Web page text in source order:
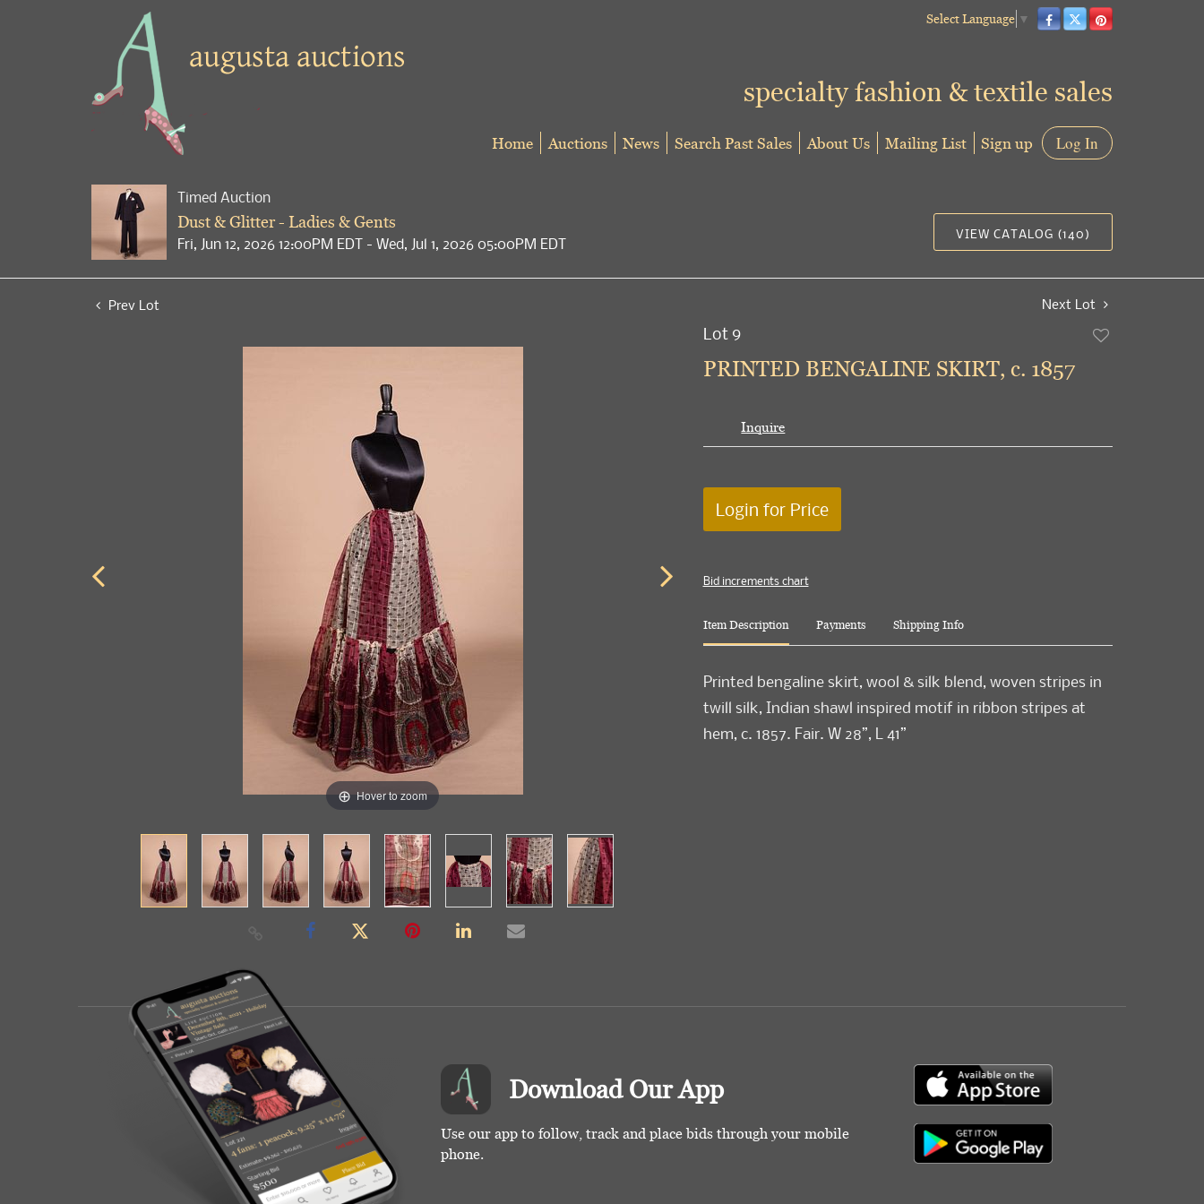
Select Language ▼
specialty fashion & textile sales
Home Auctions News Search Past Sales About Us Mailing List Sign up Log In
Timed Auction
Dust & Glitter - Ladies & Gents
Fri, Jun 12, 2026 12:00PM EDT - Wed, Jul 1, 2026 05:00PM EDT
VIEW CATALOG (140)
Prev Lot Next Lot
Hover to zoom
Lot 9
PRINTED BENGALINE SKIRT, c. 1857
Inquire
Login for Price
Bid increments chart
Item Description Payments Shipping Info
Printed bengaline skirt, wool & silk blend, woven stripes in
twill silk, Indian shawl inspired motif in ribbon stripes at
hem, c. 1857. Fair. W 28”, L 41”
Download Our App
Use our app to follow, track and place bids through your mobile
phone.